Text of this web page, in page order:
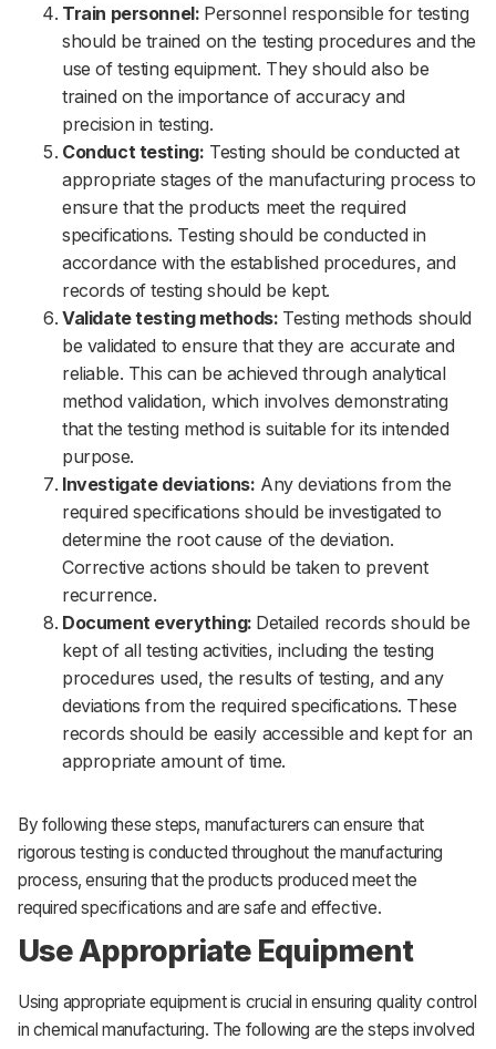
Train personnel: Personnel responsible for testing
should be trained on the testing procedures and the
use of testing equipment. They should also be
trained on the importance of accuracy and
precision in testing.
Conduct testing: Testing should be conducted at
appropriate stages of the manufacturing process to
ensure that the products meet the required
specifications. Testing should be conducted in
accordance with the established procedures, and
records of testing should be kept.
Validate testing methods: Testing methods should
be validated to ensure that they are accurate and
reliable. This can be achieved through analytical
method validation, which involves demonstrating
that the testing method is suitable for its intended
purpose.
Investigate deviations: Any deviations from the
required specifications should be investigated to
determine the root cause of the deviation.
Corrective actions should be taken to prevent
recurrence.
Document everything: Detailed records should be
kept of all testing activities, including the testing
procedures used, the results of testing, and any
deviations from the required specifications. These
records should be easily accessible and kept for an
appropriate amount of time.
By following these steps, manufacturers can ensure that
rigorous testing is conducted throughout the manufacturing
process, ensuring that the products produced meet the
required specifications and are safe and effective.
Use Appropriate Equipment
Using appropriate equipment is crucial in ensuring quality control
in chemical manufacturing. The following are the steps involved